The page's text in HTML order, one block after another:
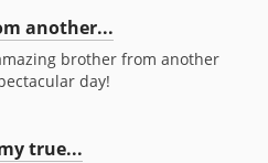
another...
brother from another
day!
true...